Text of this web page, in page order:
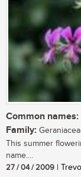
Common names:
Family:
This summer
name....
27 / 04 / 2009 |